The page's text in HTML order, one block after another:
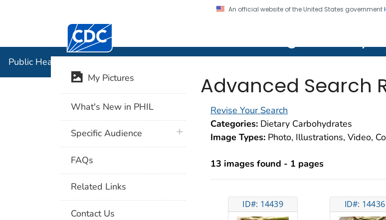
An official website of the United States government
Centers for Disease Control and Prevention. CDC twenty four seven. Saving
Public Health Image Library (PHIL)
Advanced Search
Revise Your Search
Categories: Dietary Carbohydrates
Image Types: Photo, Illustrations, Video,
13 images found - 1 pages
ID#: 14439 ID#: 14436
My Pictures
What's New in PHIL
Specific Audience plus icon
FAQs
Related Links
Contact Us